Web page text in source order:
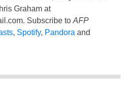
Graham at
. Subscribe to AFP
, Spotify, Pandora and